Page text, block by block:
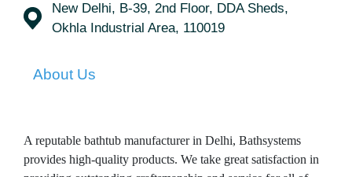
New Delhi, B-39, 2nd Floor, DDA Sheds,
Okhla Industrial Area, 110019
About Us
A reputable bathtub manufacturer in Delhi, Bathsystems
provides high-quality products. We take great satisfaction in